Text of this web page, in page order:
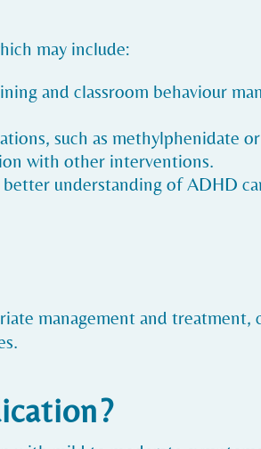
may include:
and classroom behaviour
such as methylphenidate
with other interventions.
understanding of ADHD
management and treatment,